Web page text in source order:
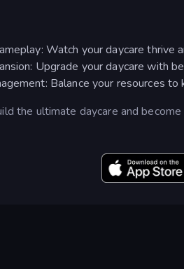
Watch your daycare thrive
Upgrade your daycare with
Balance your resources
the ultimate daycare and